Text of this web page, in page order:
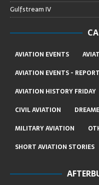
Gulfstream IV
AVIATION EVENTS
AVIATION EVENTS -
AVIATION HISTORY FRIDAY
CIVIL AVIATION
MILITARY AVIATION
SHORT AVIATION STORIES